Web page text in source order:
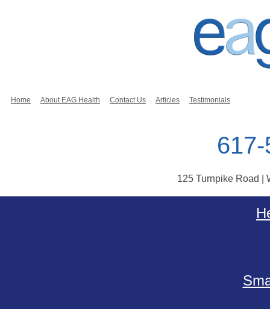
Home About EAG Health Contact Us Articles Testimonials
125 Turnpike Road |